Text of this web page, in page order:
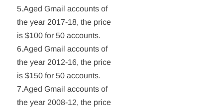
5.Aged Gmail accounts of
the year 2017-18, the price
is $100 for 50 accounts.
6.Aged Gmail accounts of
the year 2012-16, the price
is $150 for 50 accounts.
7.Aged Gmail accounts of
the year 2008-12, the price